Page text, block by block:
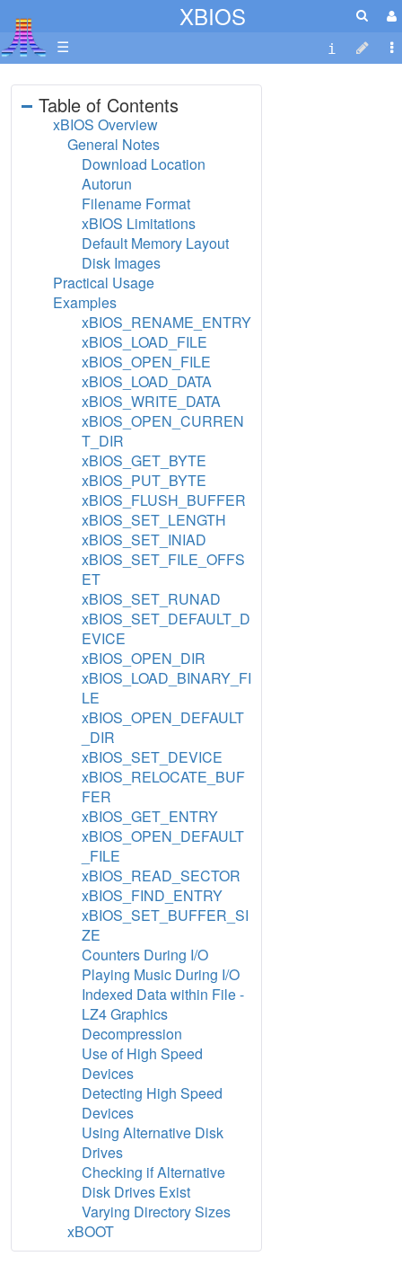
XBIOS
☰
Table of Contents
xBIOS Overview
General Notes
Download Location
Autorun
Filename Format
xBIOS Limitations
Default Memory Layout
Disk Images
Practical Usage
Examples
xBIOS_RENAME_ENTRY
xBIOS_LOAD_FILE
xBIOS_OPEN_FILE
xBIOS_LOAD_DATA
xBIOS_WRITE_DATA
xBIOS_OPEN_CURREN
T_DIR
xBIOS_GET_BYTE
xBIOS_PUT_BYTE
xBIOS_FLUSH_BUFFER
xBIOS_SET_LENGTH
xBIOS_SET_INIAD
xBIOS_SET_FILE_OFFS
ET
xBIOS_SET_RUNAD
xBIOS_SET_DEFAULT_D
EVICE
xBIOS_OPEN_DIR
xBIOS_LOAD_BINARY_FI
LE
xBIOS_OPEN_DEFAULT
_DIR
xBIOS_SET_DEVICE
xBIOS_RELOCATE_BUF
FER
xBIOS_GET_ENTRY
xBIOS_OPEN_DEFAULT
_FILE
xBIOS_READ_SECTOR
xBIOS_FIND_ENTRY
xBIOS_SET_BUFFER_SI
ZE
Counters During I/O
Playing Music During I/O
Indexed Data within File -
LZ4 Graphics
Decompression
Use of High Speed
Devices
Detecting High Speed
Devices
Using Alternative Disk
Drives
Checking if Alternative
Disk Drives Exist
Varying Directory Sizes
xBOOT